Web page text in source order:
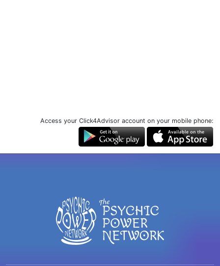
Access your Click4Advisor account on your mobile phone: